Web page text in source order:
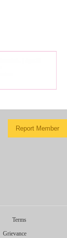
Report Member
Terms
Grievance